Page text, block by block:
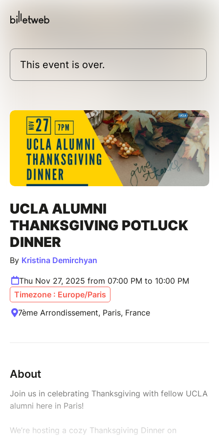
This event is over.
UCLA ALUMNI
THANKSGIVING POTLUCK
DINNER
By Kristina Demirchyan
Thu Nov 27, 2025 from 07:00 PM to 10:00 PM
Timezone : Europe/Paris
7ème Arrondissement, Paris, France
About
Join us in celebrating Thanksgiving with fellow UCLA
alumni here in Paris!
We’re hosting a cozy Thanksgiving Dinner on